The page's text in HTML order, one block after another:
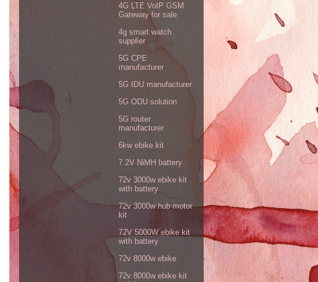
4G LTE VoIP GSM
Gateway for sale
4g smart watch
supplier
5G CPE
manufacturer
5G IDU manufacturer
5G ODU solution
5G router
manufacturer
6kw ebike kit
7.2V NiMH battery
72v 3000w ebike kit
with battery
72v 3000w hub motor
kit
72V 5000W ebike kit
with battery
72v 8000w ebike
72v 8000w ebike kit